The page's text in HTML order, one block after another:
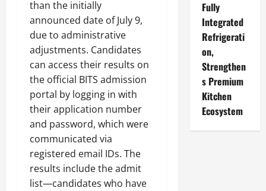
than the initially
announced date of July 9,
due to administrative
adjustments. Candidates
can access their results on
the official BITS admission
portal by logging in with
their application number
and password, which were
communicated via
registered email IDs. The
results include the admit
list—candidates who have
Fully
Integrated
Refrigerati
on,
Strengthen
s Premium
Kitchen
Ecosystem